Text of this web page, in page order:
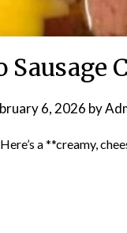
Sausage
6, 2026 by
a **creamy,